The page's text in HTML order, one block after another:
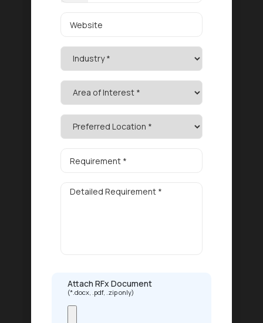
Attach RFx Document
(*.docx, .pdf, .zip only)